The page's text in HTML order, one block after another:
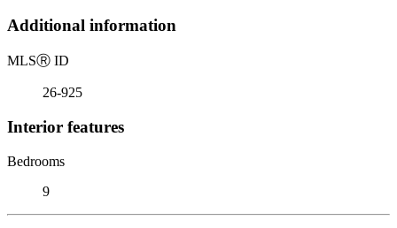
Additional information
MLSⓇ ID
26-925
Interior features
Bedrooms
9